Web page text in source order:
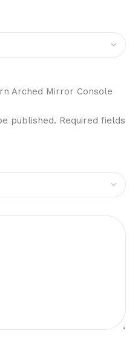
Arched Mirror Console
published. Required fields